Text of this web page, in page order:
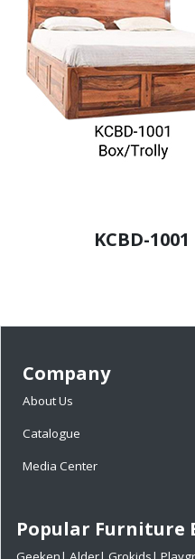
KCBD-1001
Company
About Us
Catalogue
Media Center
Popular Furniture